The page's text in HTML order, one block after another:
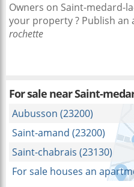
Owners on Saint-medard-
your property ? Publish an
rochette
For sale nearSaint-
Aubusson (23200)
Saint-amand (23200)
Saint-chabrais (23130)
For sale houses an